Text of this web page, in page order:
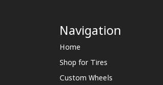
Navigation
Home
Shop for Tires
Custom Wheels